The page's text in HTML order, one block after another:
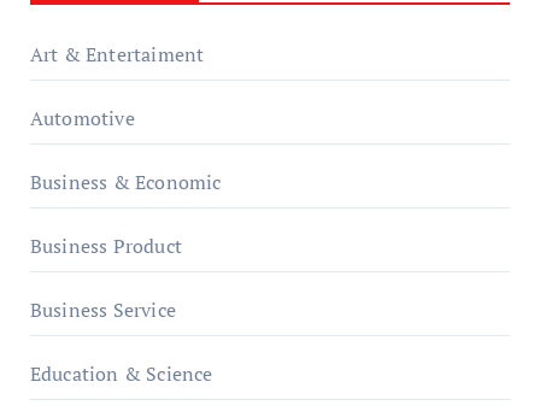
Art & Entertaiment
Automotive
Business & Economic
Business Product
Business Service
Education & Science